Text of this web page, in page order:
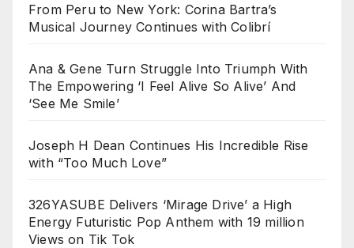
From Peru to New York: Corina Bartra’s
Musical Journey Continues with Colibrí
Ana & Gene Turn Struggle Into Triumph With
The Empowering ‘I Feel Alive So Alive’ And
‘See Me Smile’
Joseph H Dean Continues His Incredible Rise
with “Too Much Love”
326YASUBE Delivers ‘Mirage Drive’ a High
Energy Futuristic Pop Anthem with 19 million
Views on Tik Tok